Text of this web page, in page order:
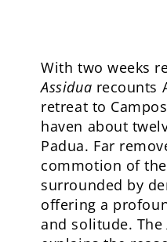
With two weeks
Assidua recounts
retreat to
haven about
Padua. Far
commotion of
surrounded by
offering a
and solitude. The